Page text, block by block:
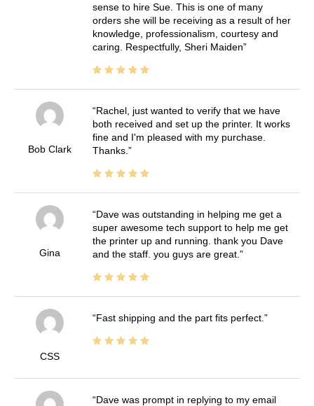
sense to hire Sue. This is one of many
orders she will be receiving as a result of her
knowledge, professionalism, courtesy and
caring. Respectfully, Sheri Maiden
Bob Clark
Rachel, just wanted to verify that we have
both received and set up the printer. It works
fine and I'm pleased with my purchase.
Thanks.
Gina
Dave was outstanding in helping me get a
super awesome tech support to help me get
the printer up and running. thank you Dave
and the staff. you guys are great.
CSS
Fast shipping and the part fits perfect.
Dave was prompt in replying to my email